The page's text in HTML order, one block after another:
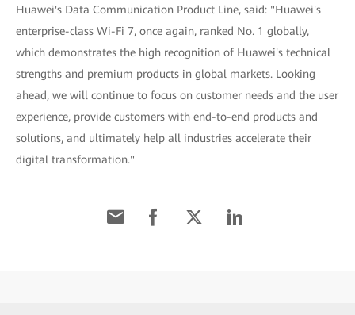
Huawei's Data Communication Product Line, said: "Huawei's
enterprise-class Wi-Fi 7, once again, ranked No. 1 globally,
which demonstrates the high recognition of Huawei's technical
strengths and premium products in global markets. Looking
ahead, we will continue to focus on customer needs and the user
experience, provide customers with end-to-end products and
solutions, and ultimately help all industries accelerate their
digital transformation."